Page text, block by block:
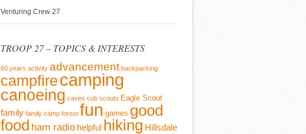
Venturing Crew 27
TROOP 27 – TOPICS & INTERESTS
60 years activity advancement backpacking
campfirecamping
canoeing caves cub scouts Eagle Scout
family family camp forest fun games good
food ham radio helpful hiking Hillsdale